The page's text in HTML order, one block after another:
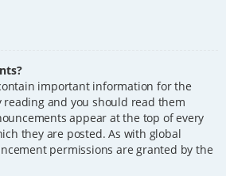
important information for the
and you should read them
appear at the top of every
they are posted. As with global
permissions are granted by the